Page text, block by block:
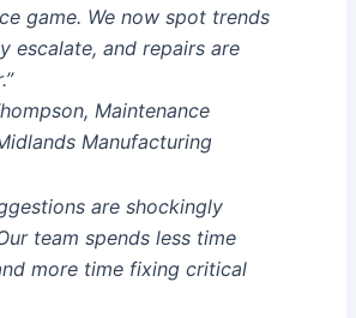
game. We now spot trends
escalate, and repairs are
Maintenance
Manufacturing
are shockingly
team spends less time
more time fixing critical